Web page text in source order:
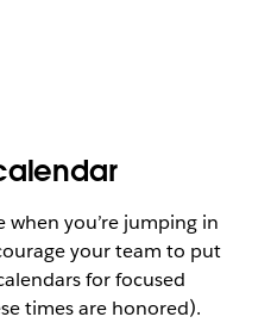
when you’re jumping in
your team to put
for focused
times are honored).